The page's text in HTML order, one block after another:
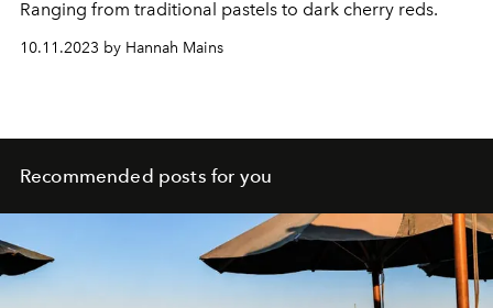
Ranging from traditional pastels to dark cherry reds.
10.11.2023 by Hannah Mains
Recommended posts for you